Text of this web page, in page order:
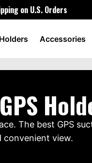
on U.S. Orders
Accessories
The best GPS
convenient view.